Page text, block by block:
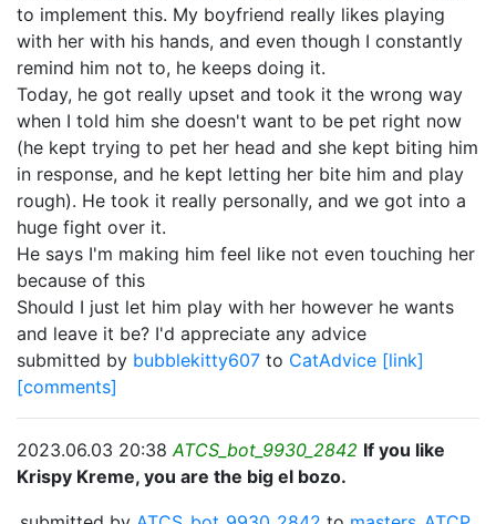
to implement this. My boyfriend really likes playing
with her with his hands, and even though I constantly
remind him not to, he keeps doing it.
Today, he got really upset and took it the wrong way
when I told him she doesn't want to be pet right now
(he kept trying to pet her head and she kept biting him
in response, and he kept letting her bite him and play
rough). He took it really personally, and we got into a
huge fight over it.
He says I'm making him feel like not even touching her
because of this
Should I just let him play with her however he wants
and leave it be? I'd appreciate any advice
submitted by bubblekitty607 to CatAdvice [link]
[comments]
2023.06.03 20:38ATCS_bot_9930_2842 If you like
Krispy Kreme, you are the big el bozo.